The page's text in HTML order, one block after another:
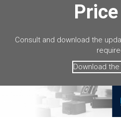
Consult and download the
Download